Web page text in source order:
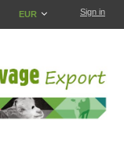
Sign in
EUR